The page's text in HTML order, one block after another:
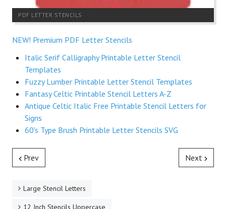
PDF LETTER STENCILS
NEW! Premium PDF Letter Stencils
Italic Serif Calligraphy Printable Letter Stencil
Templates
Fuzzy Lumber Printable Letter Stencil Templates
Fantasy Celtic Printable Stencil Letters A-Z
Antique Celtic Italic Free Printable Stencil Letters for
Signs
60's Type Brush Printable Letter Stencils SVG
Prev Next
Large Stencil Letters
12 Inch Stencils Uppercase